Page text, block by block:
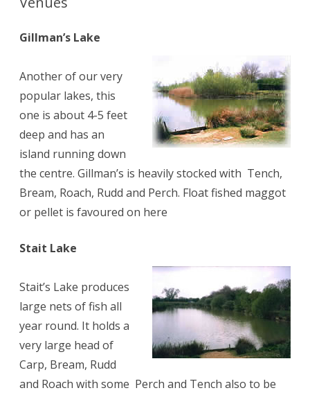
Gillman’s Lake
Another of our very
popular lakes, this
one is about 4-5 feet
deep and has an
island running down
the centre. Gillman’s is heavily stocked with Tench,
Bream, Roach, Rudd and Perch. Float fished maggot
or pellet is favoured on here
Stait Lake
Stait’s Lake produces
large nets of fish all
year round. It holds a
very large head of
Carp, Bream, Rudd
and Roach with some Perch and Tench also to be